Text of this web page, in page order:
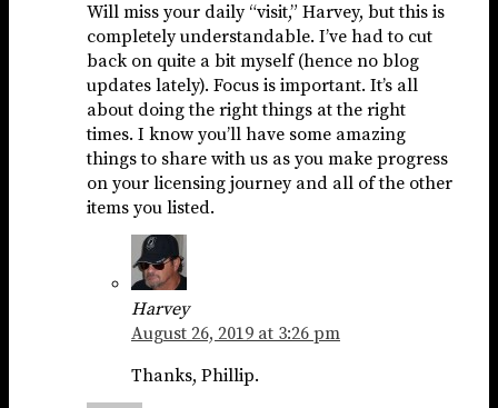
Will miss your daily “visit,” Harvey, but this is
completely understandable. I’ve had to cut
back on quite a bit myself (hence no blog
updates lately). Focus is important. It’s all
about doing the right things at the right
times. I know you’ll have some amazing
things to share with us as you make progress
on your licensing journey and all of the other
items you listed.
Harvey
August 26, 2019 at 3:26 pm
Thanks, Phillip.